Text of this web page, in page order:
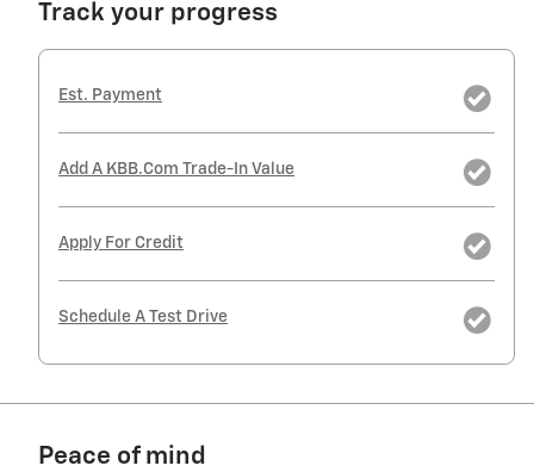
Track your progress
Est. Payment
Add A KBB.com Trade-In Value
Apply For Credit
Schedule A Test Drive
Peace of mind